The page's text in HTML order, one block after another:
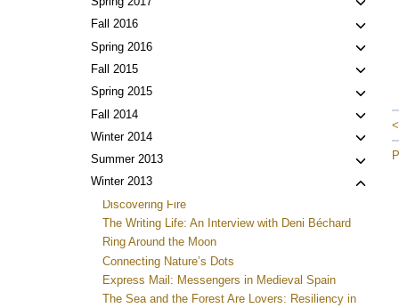
child
Fall 2016
Toggle
child
Spring 2016
Toggle
child
Fall 2015
Toggle
child
menu
Spring 2015
Toggle
child
menu
Fall 2014
Toggle
child
Winter 2014
Toggle
child
Summer 2013
Toggle
child
Winter 2013
Toggle
Discovering Fire
The Writing Life: An Interview with Deni Béchard
Ring Around the Moon
Connecting Nature’s Dots
Express Mail: Messengers in Medieval Spain
The Sea and the Forest Are Lovers: Resiliency in